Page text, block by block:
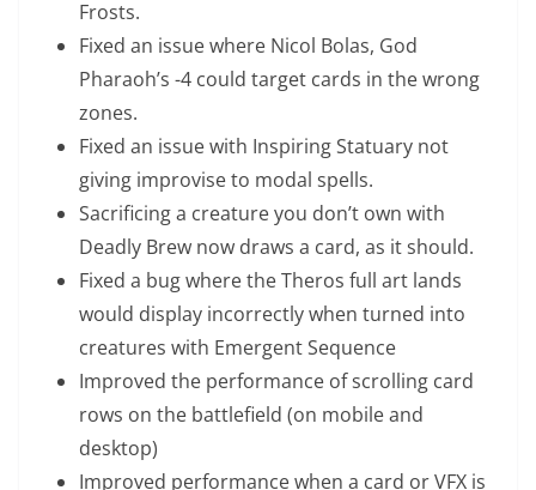
Frosts.
Fixed an issue where Nicol Bolas, God
Pharaoh’s -4 could target cards in the wrong
zones.
Fixed an issue with Inspiring Statuary not
giving improvise to modal spells.
Sacrificing a creature you don’t own with
Deadly Brew now draws a card, as it should.
Fixed a bug where the Theros full art lands
would display incorrectly when turned into
creatures with Emergent Sequence
Improved the performance of scrolling card
rows on the battlefield (on mobile and
desktop)
Improved performance when a card or VFX is